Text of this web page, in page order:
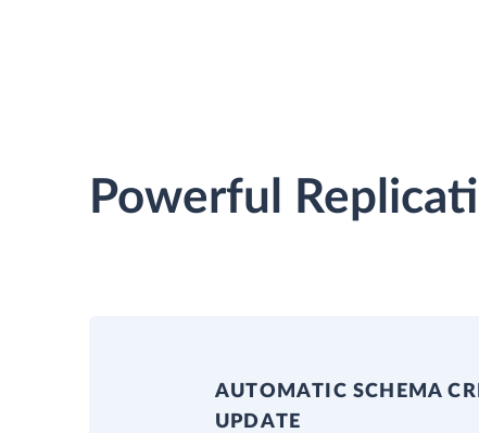
Powerful
AUTOMATIC SCHEMA
UPDATE